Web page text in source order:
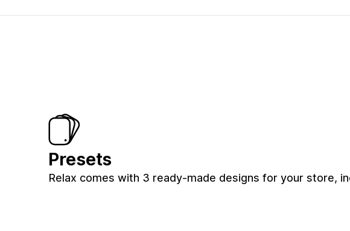
Presets
Relax comes with 3 ready-made designs for your store,